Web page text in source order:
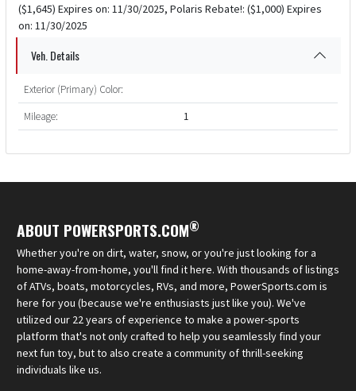
($1,645) Expires on: 11/30/2025, Polaris Rebate!: ($1,000) Expires
on: 11/30/2025
Veh. Details
Exterior (Primary) Color:
Mileage:
1
ABOUT POWERSPORTS.COM®
Whether you're on dirt, water, snow, or you're just looking for a
home-away-from-home, you'll find it here. With thousands of listings
of ATVs, boats, motorcycles, RVs, and more, PowerSports.com is
here for you (because we're enthusiasts just like you). We've
utilized our 22 years of experience to make a power-sports
platform that's not only crafted to help you seamlessly find your
next fun toy, but to also create a community of thrill-seeking
individuals like us.